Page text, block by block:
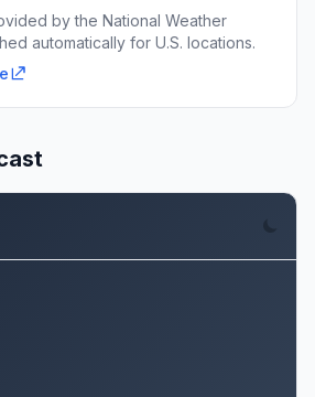
by the National Weather
automatically for U.S. locations.